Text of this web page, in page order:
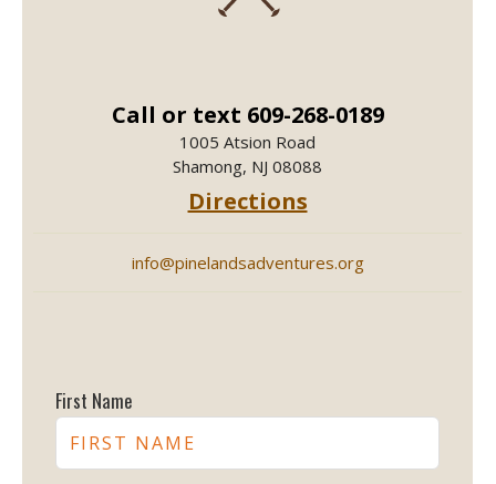
Call or text 609-268-0189
1005 Atsion Road
Shamong, NJ 08088
Directions
info@pinelandsadventures.org
First Name